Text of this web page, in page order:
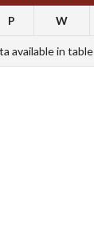
P W
available in table